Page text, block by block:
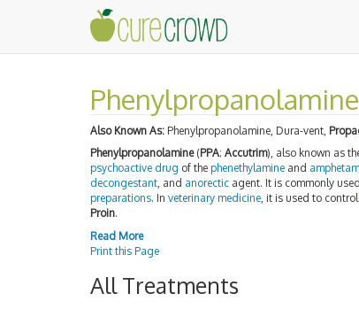
Phenylpropanolamine
Also Known As: Phenylpropanolamine, Dura-vent,
Phenylpropanolamine(PPA; Accutrim), also known as
psychoactive drug of the phenethylamine and
decongestant, and anorectic agent. It is commonly
preparations. In veterinary medicine, it is used to control
Proin.
Read More
Print this Page
All Treatments